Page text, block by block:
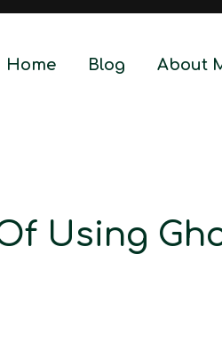
Home Blog About
Using